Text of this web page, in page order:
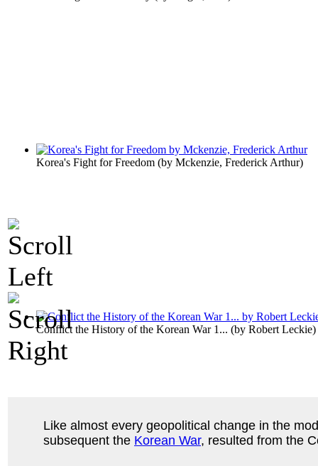
Korea's Fight for Freedom (by Mckenzie, Frederick Arthur)
Conflict the History of the Korean War 1... (by Robert Leckie)
Like almost every geopolitical change in the
subsequent the Korean War, resulted from the